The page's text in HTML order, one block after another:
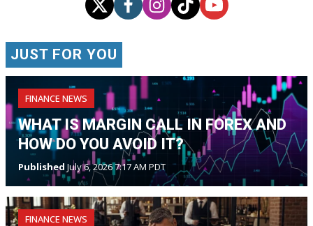
JUST FOR YOU
FINANCE NEWS
WHAT IS MARGIN CALL IN FOREX AND
HOW DO YOU AVOID IT?
Published July 6, 2026 7:17 AM PDT
FINANCE NEWS